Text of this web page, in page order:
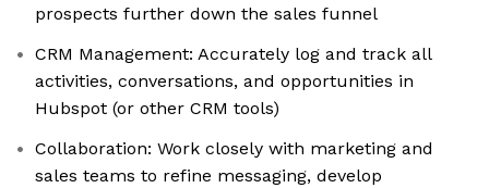
prospects further down the sales funnel
CRM Management: Accurately log and track all
activities, conversations, and opportunities in
Hubspot (or other CRM tools)
Collaboration: Work closely with marketing and
sales teams to refine messaging, develop